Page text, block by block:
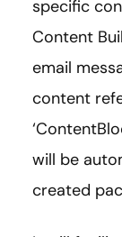
specific
Content
email
content
will be
created